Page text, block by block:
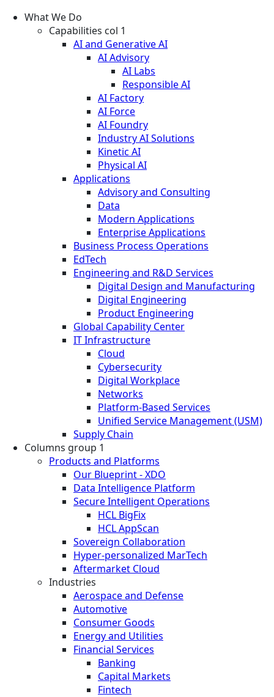
What We Do
Capabilities col 1
AI and Generative AI
AI Advisory
AI Labs
Responsible AI
AI Factory
AI Force
AI Foundry
Industry AI Solutions
Kinetic AI
Physical AI
Applications
Advisory and Consulting
Data
Modern Applications
Enterprise Applications
Business Process Operations
EdTech
Engineering and R&D Services
Digital Design and Manufacturing
Digital Engineering
Product Engineering
Global Capability Center
IT Infrastructure
Cloud
Cybersecurity
Digital Workplace
Networks
Platform-Based Services
Unified Service Management (USM)
Supply Chain
Columns group 1
Products and Platforms
Our Blueprint - XDO
Data Intelligence Platform
Secure Intelligent Operations
HCL BigFix
HCL AppScan
Sovereign Collaboration
Hyper-personalized MarTech
Aftermarket Cloud
Industries
Aerospace and Defense
Automotive
Consumer Goods
Energy and Utilities
Financial Services
Banking
Capital Markets
Fintech